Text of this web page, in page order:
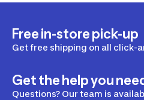
Free in-store pick-up
Get free shipping on all click-
Get the help you
Questions? Our team is